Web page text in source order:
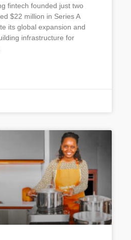
fintech founded just two
$22 million in Series A
its global expansion and
infrastructure for